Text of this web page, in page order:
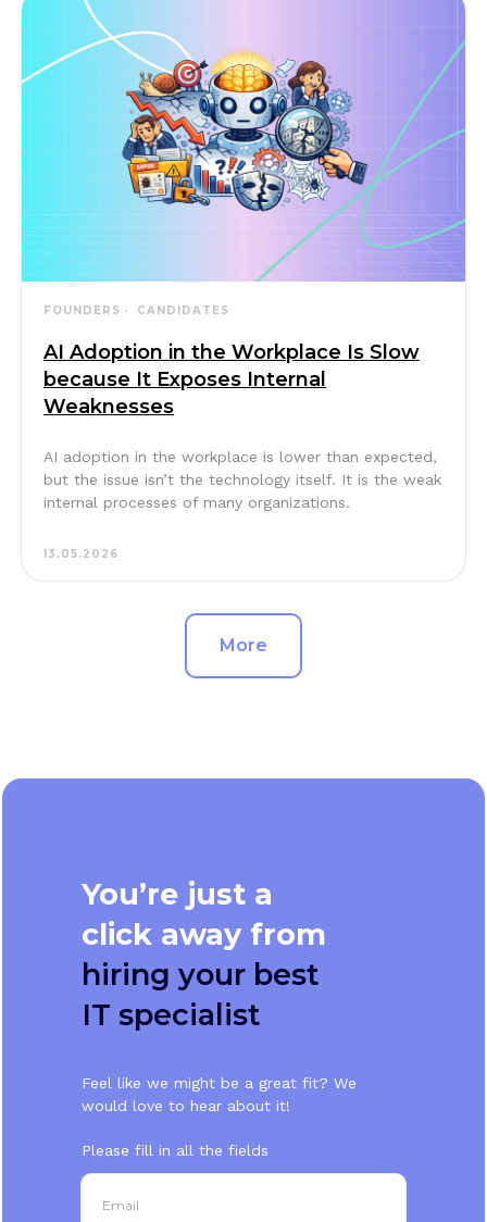
FOUNDERS CANDIDATES
AI Adoption in the Workplace Is Slow
because It Exposes Internal
Weaknesses
AI adoption in the workplace is lower than expected,
but the issue isn’t the technology itself. It is the weak
internal processes of many organizations.
13.05.2026
More
You’re just a
click away from
hiring your best
IT specialist
Email
Feel like we might be a great fit? We
would love to hear about it!
Please fill in all the fields